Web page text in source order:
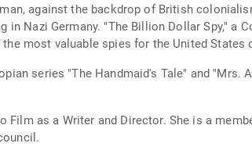
against the backdrop of British
Nazi Germany. "The Billion Dollar Spy," a
most valuable spies for the United States
series "The Handmaid's Tale" and "Mrs.
Film as a Writer and Director. She is a